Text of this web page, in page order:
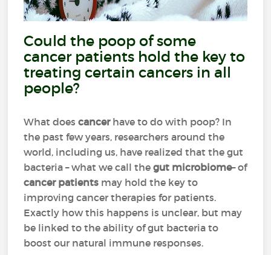
Could the poop of some
cancer patients hold the key to
treating certain cancers in all
people?
What doescancerhave to do with poop? In
the past few years, researchers around the
world, including us, have realized that the gut
bacteria – what we call thegut microbiome– of
cancer patients may hold the key to
improving cancer therapies for patients.
Exactly how this happens is unclear, but may
be linked to the ability of gut bacteria to
boost our natural immune responses.